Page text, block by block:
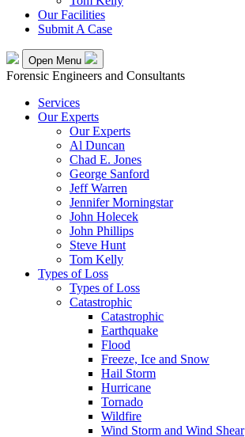
Our Facilities
Submit A Case
Open Menu
Forensic Engineers and Consultants
Services
Our Experts
Our Experts
Al Duncan
Chad E. Jones
George Sanford
Jeff Warren
Jennifer Morningstar
John Holecek
John Phillips
Steve Hunt
Tom Kelly
Types of Loss
Types of Loss
Catastrophic
Catastrophic
Earthquake
Flood
Freeze, Ice and Snow
Hail Storm
Hurricane
Tornado
Wildfire
Wind Storm and Wind Shear